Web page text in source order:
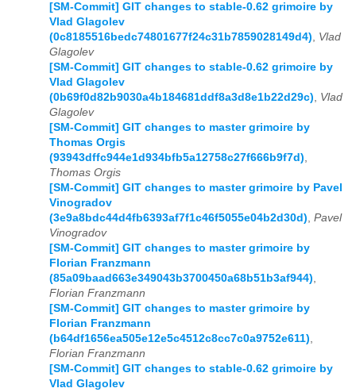
[SM-Commit] GIT changes to stable-0.62 grimoire by
Vlad Glagolev
(0c8185516bedc74801677f24c31b7859028149d4), Vlad
Glagolev
[SM-Commit] GIT changes to stable-0.62 grimoire by
Vlad Glagolev
(0b69f0d82b9030a4b184681ddf8a3d8e1b22d29c), Vlad
Glagolev
[SM-Commit] GIT changes to master grimoire by
Thomas Orgis
(93943dffc944e1d934bfb5a12758c27f666b9f7d),
Thomas Orgis
[SM-Commit] GIT changes to master grimoire by Pavel
Vinogradov
(3e9a8bdc44d4fb6393af7f1c46f5055e04b2d30d), Pavel
Vinogradov
[SM-Commit] GIT changes to master grimoire by
Florian Franzmann
(85a09baad663e349043b3700450a68b51b3af944),
Florian Franzmann
[SM-Commit] GIT changes to master grimoire by
Florian Franzmann
(b64df1656ea505e12e5c4512c8cc7c0a9752e611),
Florian Franzmann
[SM-Commit] GIT changes to stable-0.62 grimoire by
Vlad Glagolev